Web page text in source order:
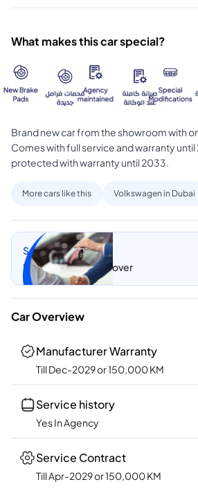
What makes this car special?
Brand new car from the showroom with
Comes with full service and warranty until
protected with warranty until 2033.
More cars like this Volkswagen in Dubai
Sell my car
Let CarSwitch take over
Car Overview
Manufacturer Warranty
Till Dec-2029 or 150,000 KM
Service history
Yes In Agency
Service Contract
Till Apr-2029 or 150,000 KM